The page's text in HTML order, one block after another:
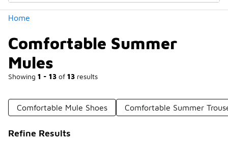
Home
Comfortable Summer
Mules
Showing 1 - 13 of 13 results
Comfortable Mule Shoes Comfortable Summer
Refine Results